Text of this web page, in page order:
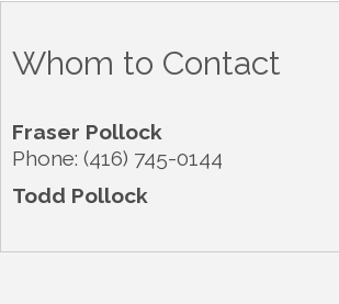
Whom to Contact
Fraser Pollock
Phone: (416) 745-0144
Todd Pollock